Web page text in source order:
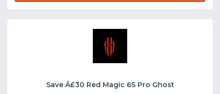
Save Â£30 Red Magic 6S Pro Ghost